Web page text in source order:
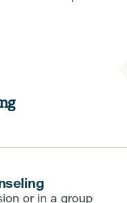
or in a group